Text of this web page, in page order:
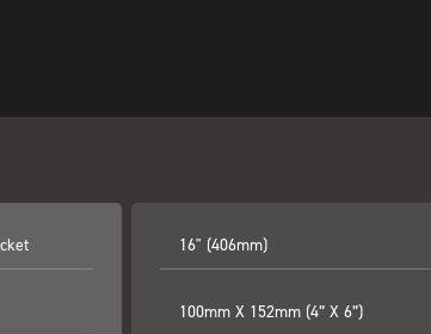
16" (406mm)
100mm X 152mm (4” X 6”)